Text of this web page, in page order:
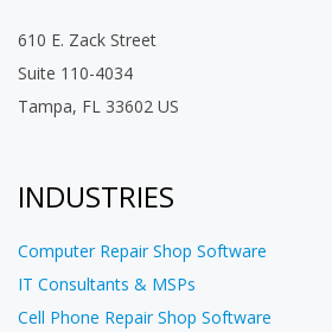
610 E. Zack Street
Suite 110-4034
Tampa, FL 33602 US
INDUSTRIES
Computer Repair Shop Software
IT Consultants & MSPs
Cell Phone Repair Shop Software